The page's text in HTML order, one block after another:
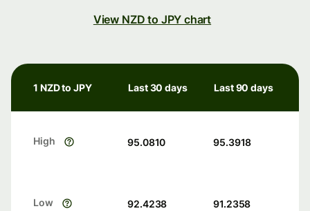
View NZD to JPY chart
1 NZD to JPY Last 30 days Last 90 days
High 95.0810 95.3918
Low 92.4238 91.2358